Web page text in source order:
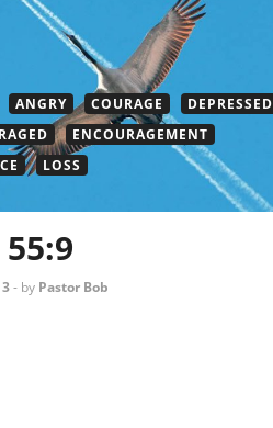
ANGRY COURAGE
DEPRESSED
ENCOURAGEMENT
LOSS
- by Pastor Bob